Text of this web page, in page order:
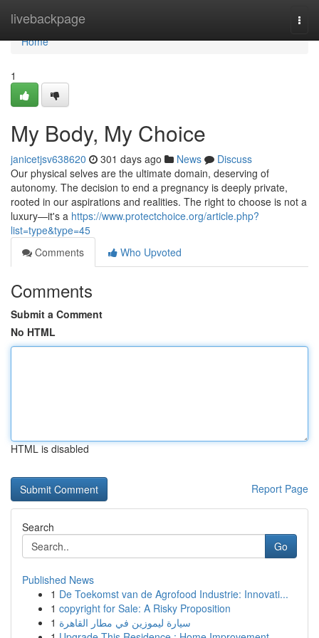
livebackpage
Home
Home
1
My Body, My Choice
janicetjsv638620 301 days ago News
Discuss
Our physical selves are the ultimate domain, deserving of
autonomy. The decision to end a pregnancy is deeply private,
rooted in our aspirations and realities. The right to choose is not a
luxury—it's a https://www.protectchoice.org/article.php?
list=type&type=45
Comments
Who Upvoted
Comments
Submit a Comment
No HTML
HTML is disabled
Report Page
Search
Go
Published News
1 De Toekomst van de Agrofood Industrie: Innovati...
1 copyright for Sale: A Risky Proposition
1 سيارة ليموزين في مطار القاهرة